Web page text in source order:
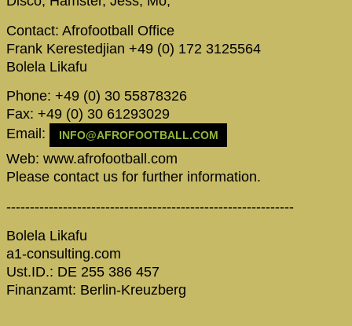
Contact: Afrofootball Office
Frank Kerestedjian +49 (0) 172 3125564
Bolela Likafu
Phone: +49 (0) 30 55878326
Fax: +49 (0) 30 61293029
Email:
INFO@AFROFOOTBALL.COM
Web: www.afrofootball.com
Please contact us for further information.
-------------------------------------------------------------
Bolela Likafu
a1-consulting.com
Ust.ID.: DE 255 386 457
Finanzamt: Berlin-Kreuzberg